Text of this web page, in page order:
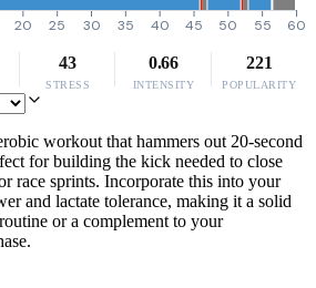
20 25 30 35 40 45 50 55 60
43
STRESS
0.66
INTENSITY
221
POPULARITY
workout that hammers out 20-second
for building the kick needed to close
race sprints. Incorporate this into your
and lactate tolerance, making it a solid
or a complement to your